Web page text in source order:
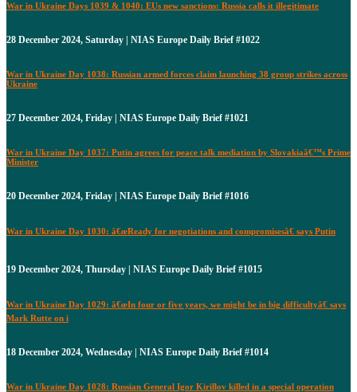
War in Ukraine Days 1039 & 1040: EUs new sanctions: Russia calls it illegitimate
28 December 2024, Saturday | NIAS Europe Daily Brief #1022
War in Ukraine Day 1038: Russian armed forces claim launching 38 group strikes across
Ukraine
27 December 2024, Friday | NIAS Europe Daily Brief #1021
War in Ukraine Day 1037: Putin agrees for peace talk mediation by Slovakiaâ€™s Prime
Minister
20 December 2024, Friday | NIAS Europe Daily Brief #1016
War in Ukraine Day 1030: â€œReady for negotiations and compromisesâ€ says Putin
19 December 2024, Thursday | NIAS Europe Daily Brief #1015
War in Ukraine Day 1029: â€œIn four or five years, we might be in big difficultyâ€ says
Mark Rutte on i
18 December 2024, Wednesday | NIAS Europe Daily Brief #1014
War in Ukraine Day 1028: Russian General Igor Kirillov killed in a special operation